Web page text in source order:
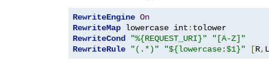
RewriteEngine On
RewriteMap lowercase int :
RewriteCond
"%{REQUEST_URI}"
"[A-Z]"
RewriteRule
"(.*)" "${lowercase:$1}" [R, L